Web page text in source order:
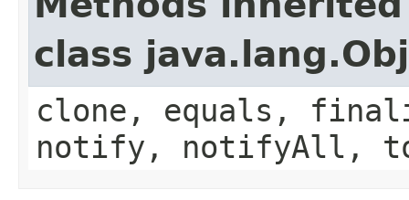
class
clone, equals,
notify, notifyAll,